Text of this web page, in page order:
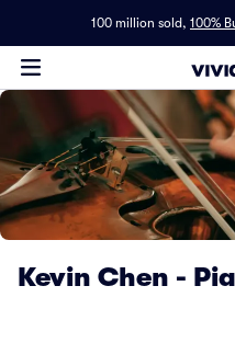
100 million sold, 100%
Kevin Chen -